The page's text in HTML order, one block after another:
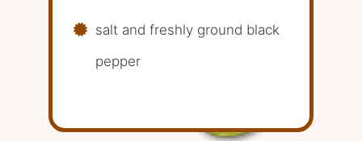
salt and freshly ground black
pepper